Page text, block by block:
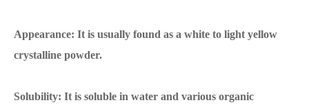
Appearance: It is usually found as a white to light yellow
crystalline powder.
Solubility: It is soluble in water and various organic